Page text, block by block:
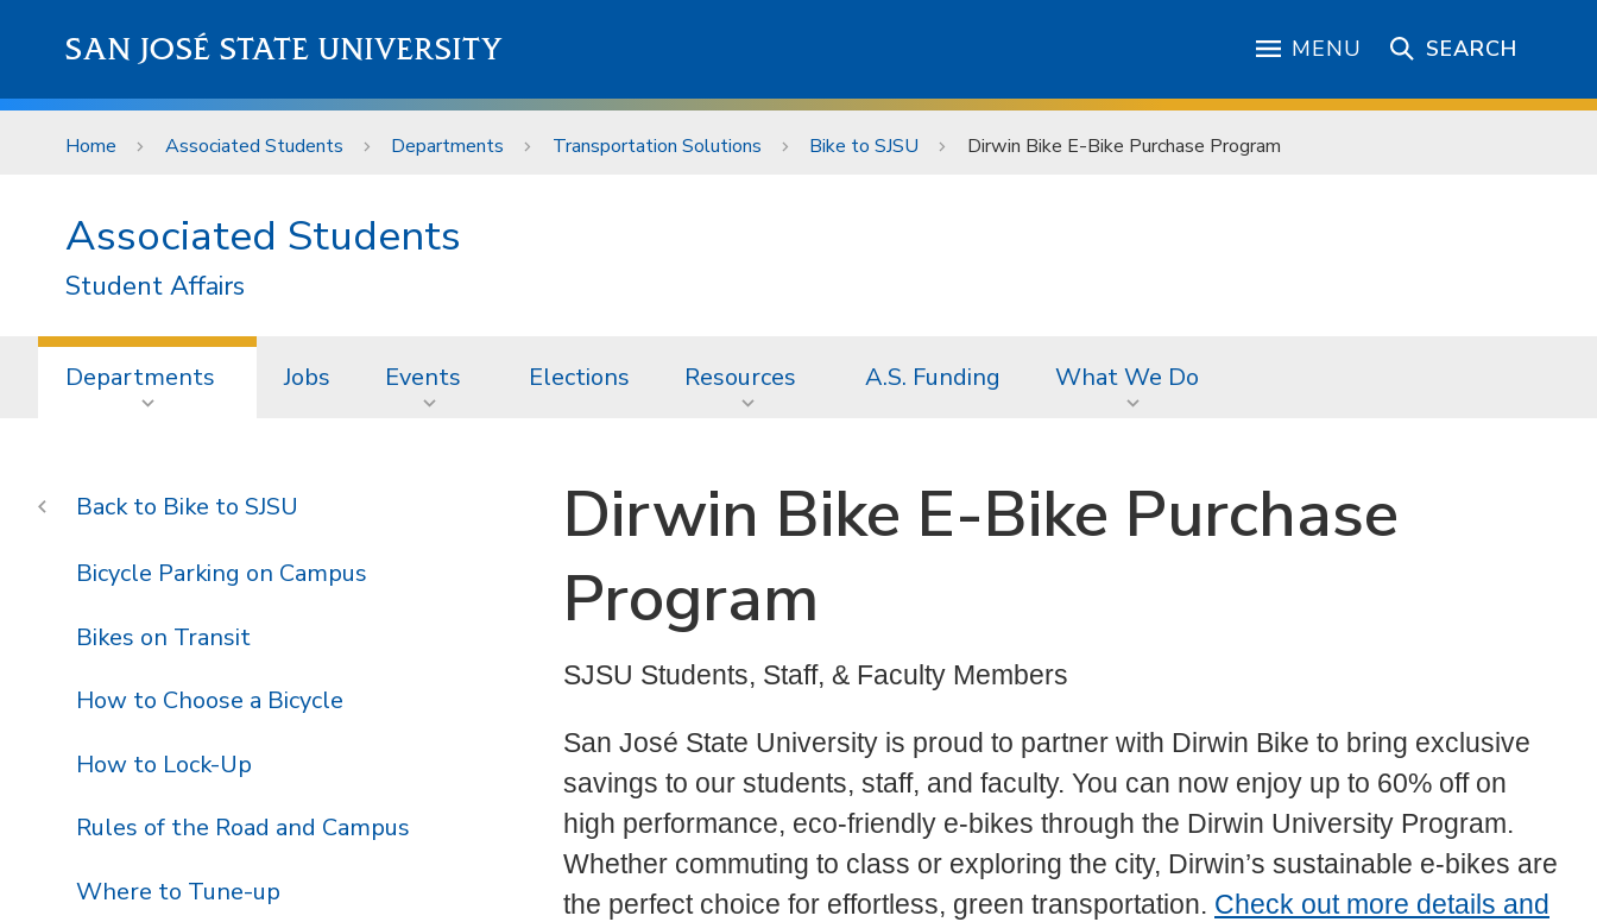
SAN JOSÉ STATE UNIVERSITY MENU SEARCH
Home Associated Students Departments Transportation Solutions Bike to SJSU Dirwin Bike E-Bike Purchase Program
Associated Students
Student Affairs
Departments Jobs Events Elections Resources A.S. Funding What We Do
Dirwin Bike E-Bike Purchase
Program
SJSU Students, Staff, & Faculty Members
San José State University is proud to partner with Dirwin Bike to bring exclusive
savings to our students, staff, and faculty. You can now enjoy up to 60% off on
high performance, eco-friendly e-bikes through the Dirwin University Program.
Whether commuting to class or exploring the city, Dirwin’s sustainable e-bikes are
the perfect choice for effortless, green transportation. Check out more details and
Bike to SJSU
Bicycle Parking on Campus
Bikes on Transit
How to Choose a Bicycle
How to Lock-Up
Rules of the Road and Campus
Where to Tune-up